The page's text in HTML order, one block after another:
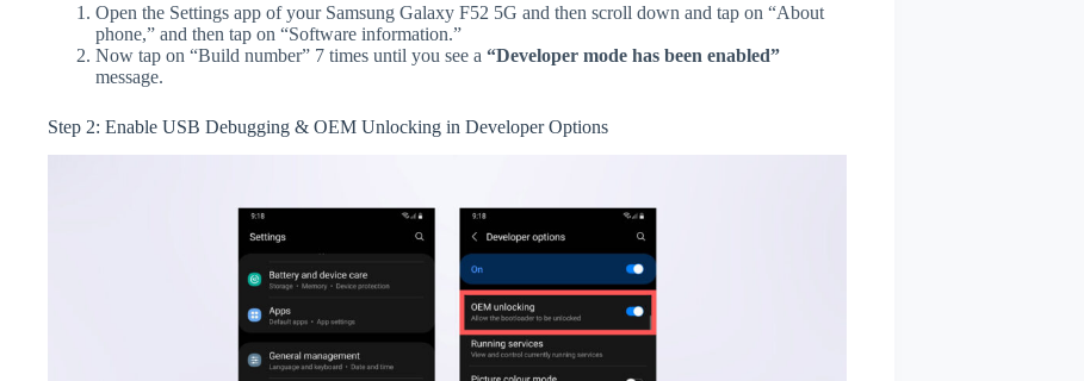
Open the Settings app of your Samsung Galaxy F52 5G and then scroll down and tap on “About
phone,” and then tap on “Software information.”
Now tap on “Build number” 7 times until you see a “Developer mode has been enabled”
message.
Step 2: Enable USB Debugging & OEM Unlocking in Developer Options